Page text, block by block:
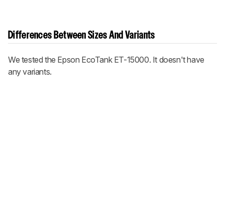
Differences Between Sizes And Variants
We tested the Epson EcoTank ET-15000. It doesn't have
any variants.